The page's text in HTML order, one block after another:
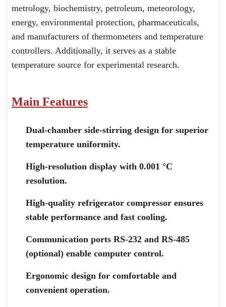
metrology, biochemistry, petroleum, meteorology,
energy, environmental protection, pharmaceuticals,
and manufacturers of thermometers and temperature
controllers. Additionally, it serves as a stable
temperature source for experimental research.
Main Features
Dual-chamber side-stirring design for superior
temperature uniformity.
High-resolution display with 0.001 °C
resolution.
High-quality refrigerator compressor ensures
stable performance and fast cooling.
Communication ports RS-232 and RS-485
(optional) enable computer control.
Ergonomic design for comfortable and
convenient operation.